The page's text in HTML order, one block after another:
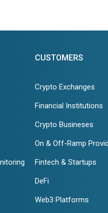
CUSTOMERS
Crypto Exchanges
Financial Institutions
Crypto Busineses
On & Off-Ramp
Fintech & Startups
DeFi
Web3 Platforms